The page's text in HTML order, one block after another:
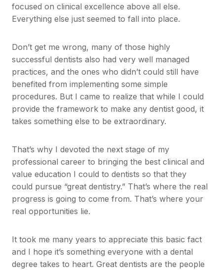
focused on clinical excellence above all else.
Everything else just seemed to fall into place.
Don’t get me wrong, many of those highly
successful dentists also had very well managed
practices, and the ones who didn’t could still have
benefited from implementing some simple
procedures. But I came to realize that while I could
provide the framework to make any dentist good, it
takes something else to be extraordinary.
That’s why I devoted the next stage of my
professional career to bringing the best clinical and
value education I could to dentists so that they
could pursue “great dentistry.” That’s where the real
progress is going to come from. That’s where your
real opportunities lie.
It took me many years to appreciate this basic fact
and I hope it’s something everyone with a dental
degree takes to heart. Great dentists are the people